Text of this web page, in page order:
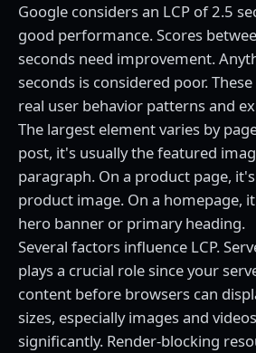
Google considers an LCP of 2.5
good performance. Scores
seconds need improvement.
seconds is considered poor.
real user behavior patterns and
The largest element varies by
post, it's usually the featured
paragraph. On a product page,
product image. On a homepage,
hero banner or primary heading.
Several factors influence LCP.
plays a crucial role since your
content before browsers can
sizes, especially images and
significantly. Render-blocking